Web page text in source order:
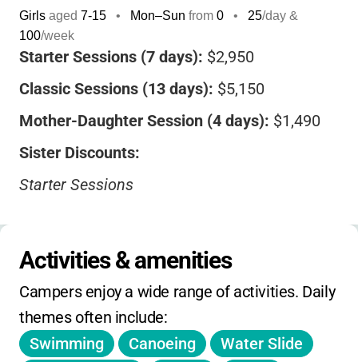
Girls aged 7-15 • Mon–Sun from 0 • 25/day &
100/week
Starter Sessions (7 days): $2,950
Classic Sessions (13 days): $5,150
Mother-Daughter Session (4 days): $1,490
Sister Discounts:
Starter Sessions
•3rd Sister: $150 off
Classic Sessions
•2nd Sister: $250 off
• 3rd Sister: $350 off
Activities & amenities
Campers enjoy a wide range of activities. Daily
themes often include:
Swimming
Canoeing
Water Slide